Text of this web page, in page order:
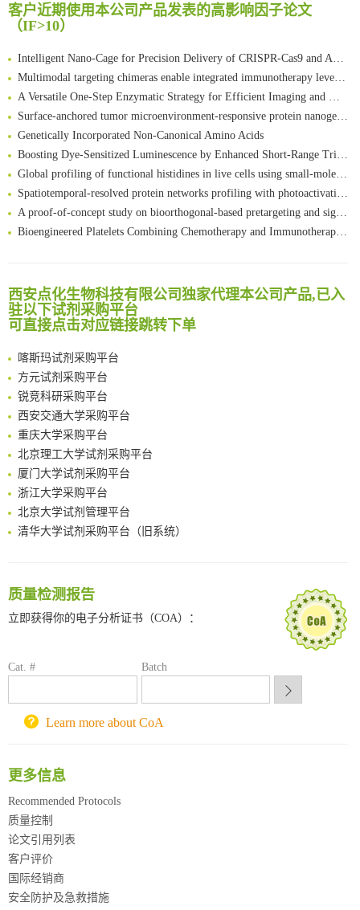
客户近期使用本公司产品发表的高影响因子论文
（IF>10）
FABP4 inhibition suppresses bone resorption and protects against postmenopausal osteoporosis in ovariectomized mice
Amplifying antigen-induced cellular responses with proximity labelling
Intelligent Nano-Cage for Precision Delivery of CRISPR-Cas9 and ACC Inhibitors to Enhance Antitumor Cascade Therapy Through Lipid Metabolism Disruption
Multimodal targeting chimeras enable integrated immunotherapy leveraging tumor-immune microenvironment
A Versatile One-Step Enzymatic Strategy for Efficient Imaging and Mapping of Tumor-Associated Tn Antigen
Surface-anchored tumor microenvironment-responsive protein nanogel-platelet system for cytosolic delivery of therapeutic protein in the post-surgical cancer treatment
Genetically Incorporated Non-Canonical Amino Acids
Boosting Dye-Sensitized Luminescence by Enhanced Short-Range Triplet Energy Transfer
Global profiling of functional histidines in live cells using small-molecule photosensitizer and chemical probe relay labelling
Spatiotemporal-resolved protein networks profiling with photoactivation dependent proximity labeling
A proof-of-concept study on bioorthogonal-based pretargeting and signal amplify radiotheranostic strategy
Bioengineered Platelets Combining Chemotherapy and Immunotherapy for Postsurgical Melanoma Treatment: Internal Core-Loaded Doxorubicin and External Surface-Anchored Anti-PDL1 Antibody Backpacks
Reversible control of tetrazine bioorthogonal reactivity by naphthotube-mediated host-guest recognition
An Optimized Isotopic Photocleavable Tagging Strategy for SiteSpecific and Quantitative Profiling of Protein O‑GlcNAcylation in Colorectal Cancer Metastasis
Chemoselective Tagging of Protein Methacrylation
FABP4 inhibition suppresses bone resorption and protects against postmenopausal osteoporosis in ovariectomized mice
Amplifying antigen-induced cellular responses with proximity labelling
Intelligent Nano-Cage for Precision Delivery of CRISPR-Cas9 and ACC Inhibitors to Enhance Antitumor Cascade Therapy Through Lipid Metabolism Disruption
Multimodal targeting chimeras enable integrated immunotherapy leveraging tumor-immune microenvironment
A Versatile One-Step Enzymatic Strategy for Efficient Imaging and Mapping of Tumor-Associated Tn Antigen
Surface-anchored tumor microenvironment-responsive protein nanogel-platelet system for cytosolic delivery of therapeutic protein in the post-surgical cancer treatment
Genetically Incorporated Non-Canonical Amino Acids
Boosting Dye-Sensitized Luminescence by Enhanced Short-Range Triplet Energy Transfer
西安点化生物科技有限公司独家代理本公司产品,已入
驻以下试剂采购平台
可直接点击对应链接跳转下单
南方科技大学采购平台
深圳大学采购平台
南京大学试剂采购平台
喀斯玛试剂采购平台
方元试剂采购平台
锐竞科研采购平台
西安交通大学采购平台
重庆大学采购平台
北京理工大学试剂采购平台
厦门大学试剂采购平台
浙江大学采购平台
北京大学试剂管理平台
清华大学试剂采购平台（旧系统）
南京大学试剂采购平台
喀斯玛试剂采购平台
锐竞科研采购平台
西安交通大学采购平台
北京理工大学试剂采购平台
质量检测报告
立即获得你的电子分析证书（COA）：
Cat. # Batch
Learn more about CoA
更多信息
Recommended Protocols
质量控制
论文引用列表
客户评价
国际经销商
安全防护及急救措施